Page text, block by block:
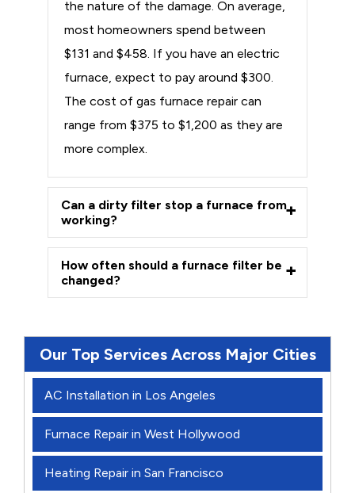
the nature of the damage. On average,
most homeowners spend between
$131 and $458. If you have an electric
furnace, expect to pay around $300.
The cost of gas furnace repair can
range from $375 to $1,200 as they are
more complex.
Can a dirty filter stop a furnace from
working?
How often should a furnace filter be
changed?
Our Top Services Across Major Cities
AC Installation in Los Angeles
Furnace Repair in West Hollywood
Heating Repair in San Francisco